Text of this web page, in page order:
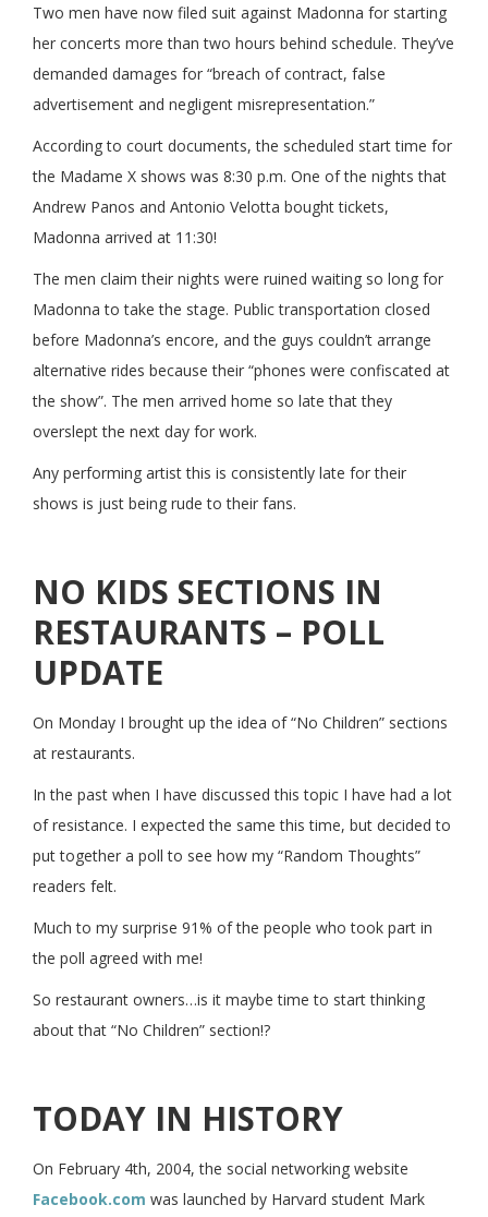
Two men have now filed suit against Madonna for starting
her concerts more than two hours behind schedule. They’ve
demanded damages for “breach of contract, false
advertisement and negligent misrepresentation.”
According to court documents, the scheduled start time for
the Madame X shows was 8:30 p.m. One of the nights that
Andrew Panos and Antonio Velotta bought tickets,
Madonna arrived at 11:30!
The men claim their nights were ruined waiting so long for
Madonna to take the stage. Public transportation closed
before Madonna’s encore, and the guys couldn’t arrange
alternative rides because their “phones were confiscated at
the show”. The men arrived home so late that they
overslept the next day for work.
Any performing artist this is consistently late for their
shows is just being rude to their fans.
NO KIDS SECTIONS IN
RESTAURANTS – POLL
UPDATE
On Monday I brought up the idea of “No Children” sections
at restaurants.
In the past when I have discussed this topic I have had a lot
of resistance. I expected the same this time, but decided to
put together a poll to see how my “Random Thoughts”
readers felt.
Much to my surprise 91% of the people who took part in
the poll agreed with me!
So restaurant owners…is it maybe time to start thinking
about that “No Children” section!?
TODAY IN HISTORY
On February 4th, 2004, the social networking website
Facebook.com was launched by Harvard student Mark